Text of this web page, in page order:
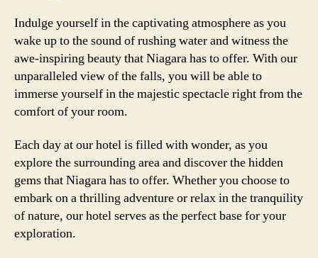
Indulge yourself in the captivating atmosphere as you
wake up to the sound of rushing water and witness the
awe-inspiring beauty that Niagara has to offer. With our
unparalleled view of the falls, you will be able to
immerse yourself in the majestic spectacle right from the
comfort of your room.
Each day at our hotel is filled with wonder, as you
explore the surrounding area and discover the hidden
gems that Niagara has to offer. Whether you choose to
embark on a thrilling adventure or relax in the tranquility
of nature, our hotel serves as the perfect base for your
exploration.